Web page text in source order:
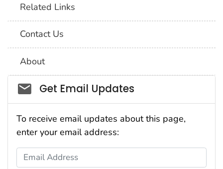
Related Links
Contact Us
About
Social_govd
Get Email Updates
To receive email updates about this page,
enter your email address:
Email Address